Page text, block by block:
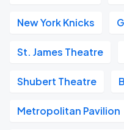
New York Knicks
St. James Theatre
Shubert Theatre
Metropolitan Pavilion